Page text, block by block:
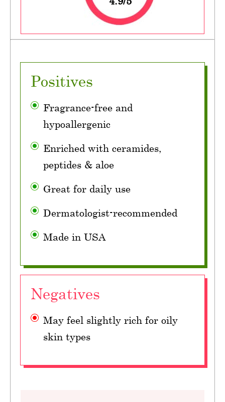
Positives
Fragrance-free and
hypoallergenic
Enriched with ceramides,
peptides & aloe
Great for daily use
Dermatologist-recommended
Made in USA
Negatives
May feel slightly rich for oily
skin types